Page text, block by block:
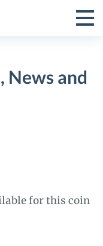
Toggle
Menu
News and
for this coin